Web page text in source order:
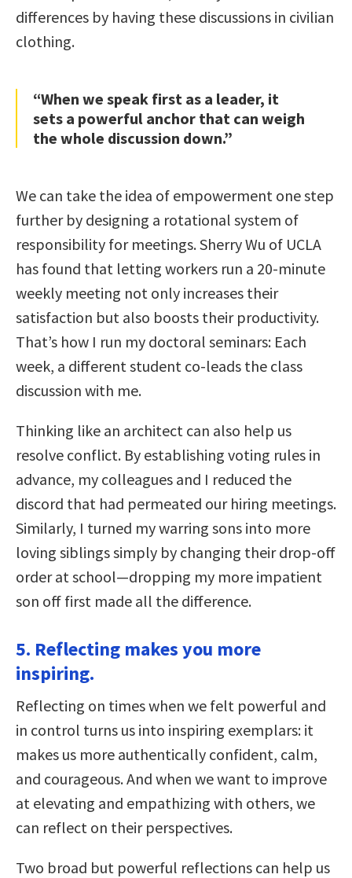
differences by having these discussions in civilian
clothing.
“When we speak first as a leader, it
sets a powerful anchor that can weigh
the whole discussion down.”
We can take the idea of empowerment one step
further by designing a rotational system of
responsibility for meetings. Sherry Wu of UCLA
has found that letting workers run a 20-minute
weekly meeting not only increases their
satisfaction but also boosts their productivity.
That’s how I run my doctoral seminars: Each
week, a different student co-leads the class
discussion with me.
Thinking like an architect can also help us
resolve conflict. By establishing voting rules in
advance, my colleagues and I reduced the
discord that had permeated our hiring meetings.
Similarly, I turned my warring sons into more
loving siblings simply by changing their drop-off
order at school—dropping my more impatient
son off first made all the difference.
5. Reflecting makes you more
inspiring.
Reflecting on times when we felt powerful and
in control turns us into inspiring exemplars: it
makes us more authentically confident, calm,
and courageous. And when we want to improve
at elevating and empathizing with others, we
can reflect on their perspectives.
Two broad but powerful reflections can help us